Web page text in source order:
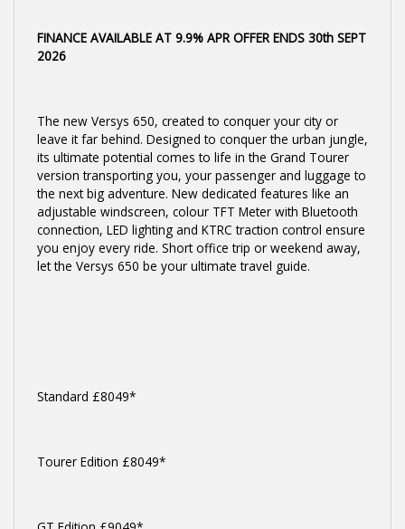
FINANCE AVAILABLE AT 9.9% APR OFFER ENDS 30th SEPT
2026
The new Versys 650, created to conquer your city or
leave it far behind. Designed to conquer the urban jungle,
its ultimate potential comes to life in the Grand Tourer
version transporting you, your passenger and luggage to
the next big adventure. New dedicated features like an
adjustable windscreen, colour TFT Meter with Bluetooth
connection, LED lighting and KTRC traction control ensure
you enjoy every ride. Short office trip or weekend away,
let the Versys 650 be your ultimate travel guide.
Standard £8049*
Tourer Edition £8049*